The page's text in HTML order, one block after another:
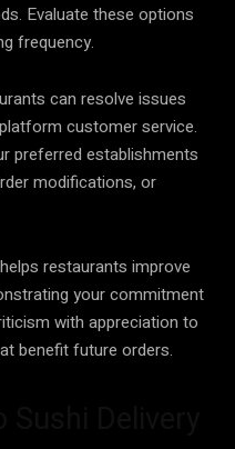
Evaluate these options
frequency.
can resolve issues
customer service.
preferred establishments
modifications, or
restaurants improve
your commitment
with appreciation to
benefit future orders.